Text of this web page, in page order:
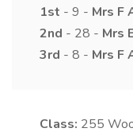
1st - 9 - Mrs F
2nd - 28 - Mrs
3rd - 8 - Mrs F
Class: 255